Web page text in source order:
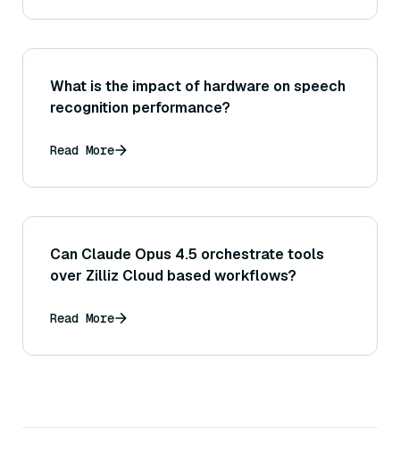
What is the impact of hardware on speech
recognition performance?
Read More
Can Claude Opus 4.5 orchestrate tools
over Zilliz Cloud based workflows?
Read More